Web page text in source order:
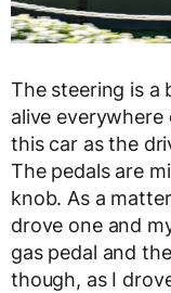
The steering is a
alive everywhere
this car as the
The pedals are
knob. As a
drove one and
gas pedal and
though, as I